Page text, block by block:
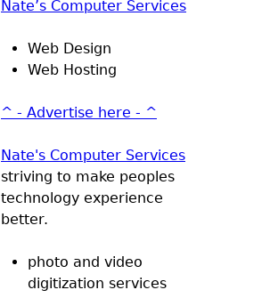
Nate’s Computer Services
Web Design
Web Hosting
^ - Advertise here - ^
Nate's Computer Services
striving to make peoples
technology experience
better.
photo and video
digitization services